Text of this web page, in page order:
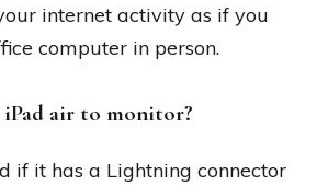
internet activity as if you
computer in person.
air to monitor?
if it has a Lightning connector